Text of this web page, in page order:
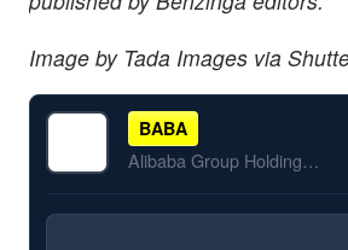
Image by Tada Images via
BABA
Alibaba Group Holding Ltd